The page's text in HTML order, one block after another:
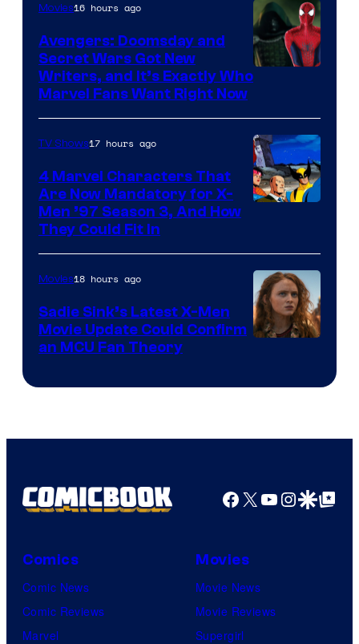
Marvel
Movies16 hours ago
Avengers: Doomsday and
Secret Wars Got New
Writers, and It’s Exactly Who
Marvel Fans Want Right Now
TV Shows17 hours ago
4 Marvel Characters That
Are Now Mandatory for X-
Men ’97 Season 3, And How
They Could Fit In
Movies18 hours ago
Sadie Sink’s Latest X-Men
Movie Update Could Confirm
an MCU Fan Theory
Facebook
X YouTube
GoogleGoogle Top
Comics
Comic News
Comic Reviews
Marvel
Movies
Movie News
Movie Reviews
Supergirl